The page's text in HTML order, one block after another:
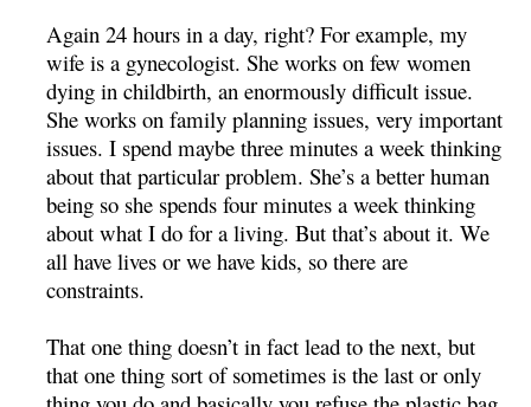
Again 24 hours in a day, right? For example, my
wife is a gynecologist. She works on few women
dying in childbirth, an enormously difficult issue.
She works on family planning issues, very important
issues. I spend maybe three minutes a week thinking
about that particular problem. She’s a better human
being so she spends four minutes a week thinking
about what I do for a living. But that’s about it. We
all have lives or we have kids, so there are
constraints.
That one thing doesn’t in fact lead to the next, but
that one thing sort of sometimes is the last or only